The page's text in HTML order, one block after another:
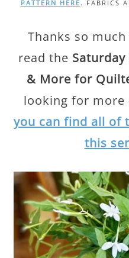
PATTERN HERE . FABRICS
Thanks so
read the Saturday
& More for
looking for
you can find all of
this